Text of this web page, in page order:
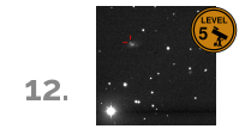
12.